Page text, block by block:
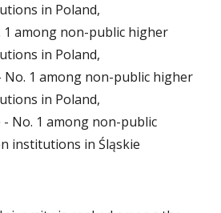
in Poland,
among non-public higher
in Poland,
No. 1 among non-public higher
in Poland,
- No. 1 among non-public
institutions in Śląskie